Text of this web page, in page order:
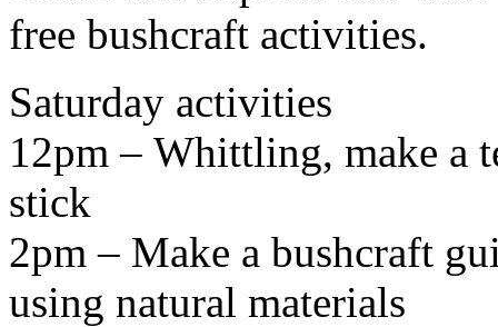
free bushcraft activities.
Saturday activities
12pm – Whittling, make a
stick
2pm – Make a bushcraft
using natural materials